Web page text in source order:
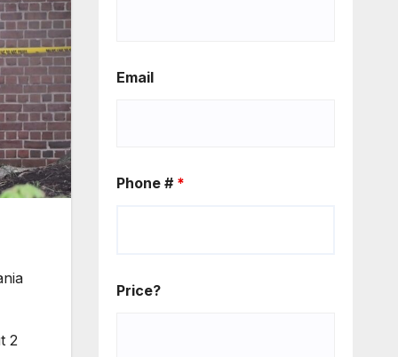
2
Email
Phone # *
Price?